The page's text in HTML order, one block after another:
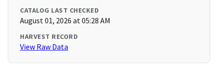
CATALOG LAST CHECKED
August 01, 2026 at 05:28 AM
HARVEST RECORD
View Raw Data